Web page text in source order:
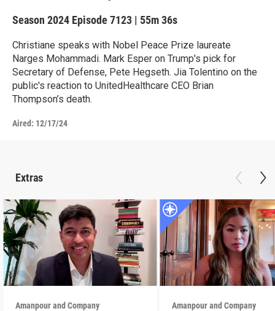
Season 2024 Episode 7123 | 55m 36s
Christiane speaks with Nobel Peace Prize laureate
Narges Mohammadi. Mark Esper on Trump's pick for
Secretary of Defense, Pete Hegseth. Jia Tolentino on the
public's reaction to UnitedHealthcare CEO Brian
Thompson’s death.
Aired: 12/17/24
Extras
Amanpour and Company Amanpour and Company